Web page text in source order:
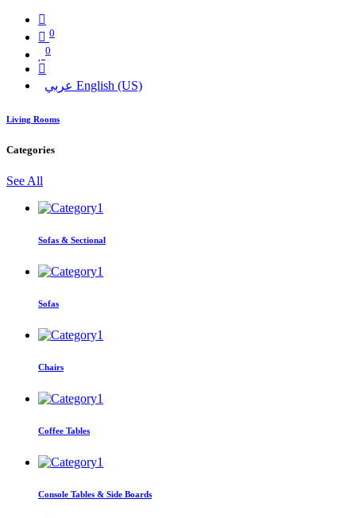
0
0
عربي English (US)
Living Rooms
Categories
See All
Sofas & Sectional
Sofas
Chairs
Coffee Tables
Console Tables & Side Boards